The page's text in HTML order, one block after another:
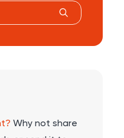
Why not share